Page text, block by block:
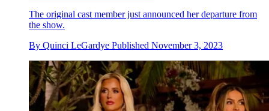
The original cast member just announced her departure from
the show.
By Quinci LeGardye Published November 3, 2023